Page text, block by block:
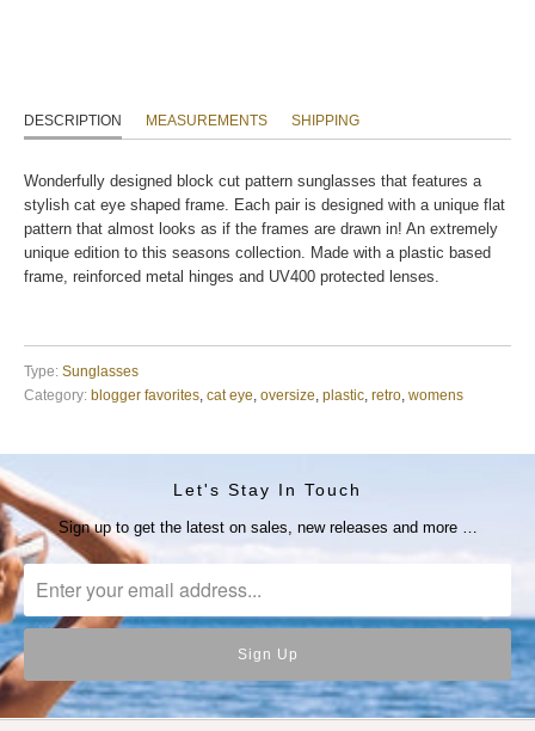
DESCRIPTION MEASUREMENTS SHIPPING
Wonderfully designed block cut pattern sunglasses that features a
stylish cat eye shaped frame. Each pair is designed with a unique flat
pattern that almost looks as if the frames are drawn in! An extremely
unique edition to this seasons collection. Made with a plastic based
frame, reinforced metal hinges and UV400 protected lenses.
Type: Sunglasses
Category: blogger favorites cat eye oversize plastic retro womens
Let's Stay In Touch
Sign up to get the latest on sales, new releases and more …